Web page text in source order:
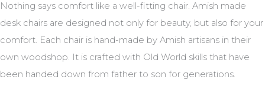
Nothing says comfort like a well-fitting chair. Amish made
desk chairs are designed not only for beauty, but also for your
comfort. Each chair is hand-made by Amish artisans in their
own woodshop. It is crafted with Old World skills that have
been handed down from father to son for generations.